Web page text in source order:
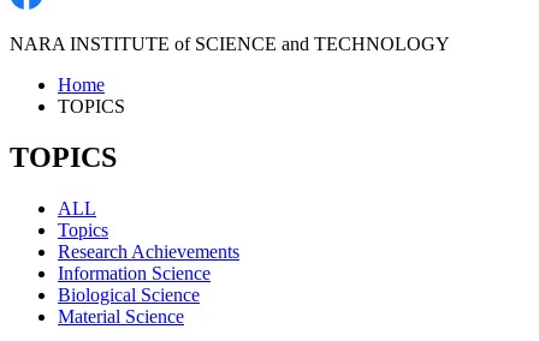
NARA INSTITUTE of SCIENCE and TECHNOLOGY
Home
TOPICS
TOPICS
ALL
Topics
Research Achievements
Information Science
Biological Science
Material Science